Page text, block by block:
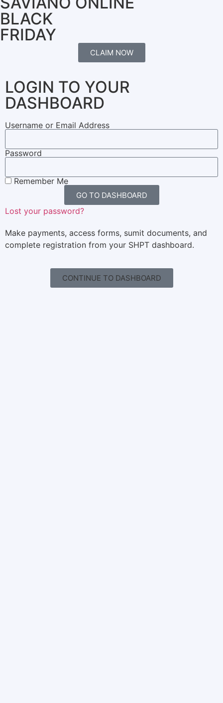
BLACK
FRIDAY
CLAIM NOW
LOGIN TO YOUR
DASHBOARD
Username or Email Address
Password
Remember Me
GO TO DASHBOARD
Lost your password?
Make payments, access forms, sumit documents, and
complete registration from your SHPT dashboard.
CONTINUE TO DASHBOARD